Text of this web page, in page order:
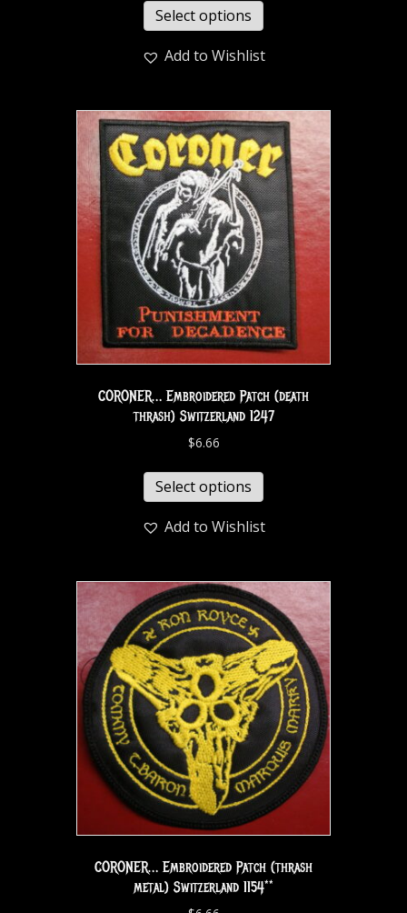
Select options
Add to Wishlist
CORONER… Embroidered Patch (death
thrash) Switzerland 1247
$6.66
Select options
Add to Wishlist
CORONER… Embroidered Patch (thrash
metal) Switzerland 1154**